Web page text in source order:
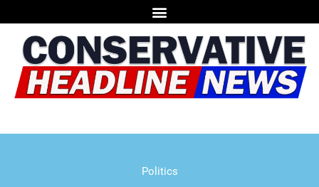
Politics